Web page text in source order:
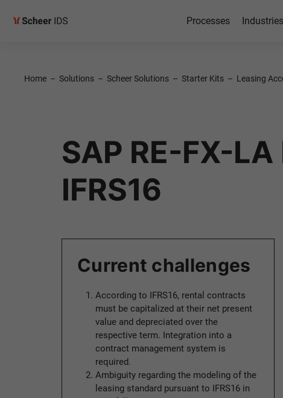
Processes Industries
Home – Solutions – Scheer Solutions – Starter Kits – Leasing
SAP RE-FX-
IFRS16
Current challenges
According to IFRS16, rental contracts
must be capitalized at their net present
value and depreciated over the
respective term. Integration into a
contract management system is
required.
Ambiguity regarding the modeling of the
leasing standard pursuant to IFRS16 in